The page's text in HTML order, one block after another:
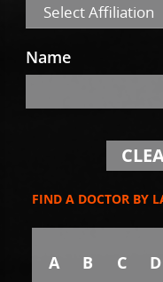
Select Affiliation
Name
FIND A DOCTOR BY
A B C D